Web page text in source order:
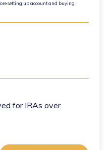
setting up account and buying
for IRAs over